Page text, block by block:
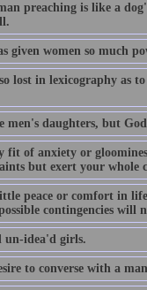
preaching is like a
given women so much
lost in lexicography as
men's daughters, but
fit of anxiety or
but exert your whole
peace or comfort in
contingencies will
un-idea'd girls.
to converse with a